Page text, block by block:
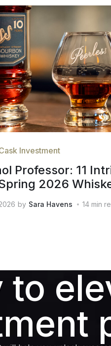
Investment
Professor: 11
2026
by Sara Havens 14 min
to